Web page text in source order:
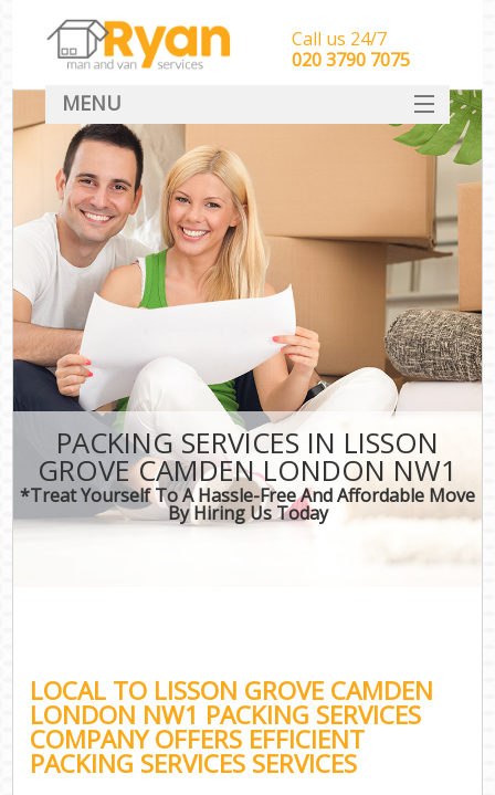
PACKING SERVICES IN LISSON
GROVE CAMDEN LONDON NW1
*Treat Yourself To A Hassle-Free And Affordable Move
By Hiring Us Today
LOCAL TO LISSON GROVE CAMDEN
LONDON NW1 PACKING SERVICES
COMPANY OFFERS EFFICIENT
PACKING SERVICES SERVICES
Call us 24/7
‎‎‎020 3790 7075
MENU
HOME
Man With Van Removals
SERVICES
DEALS
CONTACT